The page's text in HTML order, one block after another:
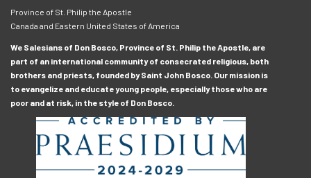
Province of St. Philip the Apostle
Canada and Eastern United States of America
We Salesians of Don Bosco, Province of St. Philip the Apostle, are
part of an international community of consecrated religious, both
brothers and priests, founded by Saint John Bosco. Our mission is
to evangelize and educate young people, especially those who are
poor and at risk, in the style of Don Bosco.